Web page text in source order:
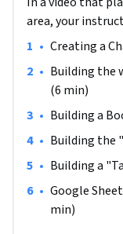
able to interact
booking, get ticket
more. By the end
functioning
interacting with
will be using the
is very interactive,
Facebook account
page in order to
area, your
• Creating a
• Building the
(6 min)
• Building a
• Building the
• Building a
• Google
min)